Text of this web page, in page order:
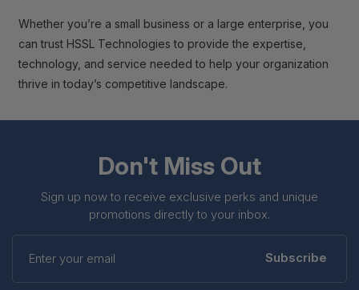
Whether you’re a small business or a large enterprise, you
can trust HSSL Technologies to provide the expertise,
technology, and service needed to help your organization
thrive in today’s competitive landscape.
Don't Miss Out
Sign up now to receive exclusive perks and unique
promotions directly to your inbox.
Enter
your
Subscribe